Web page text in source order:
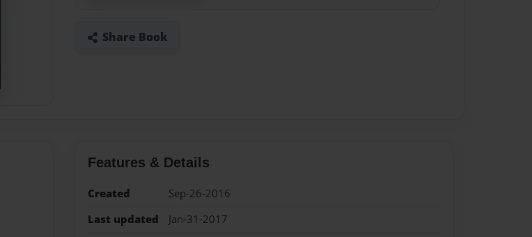
Share Book
Features & Details
Created
Sep-26-2016
Last updated
Jan-31-2017